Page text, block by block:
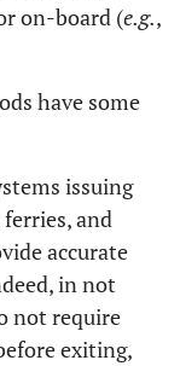
on-board (e.g.,
have some
issuing
and
accurate
in not
not require
exiting,